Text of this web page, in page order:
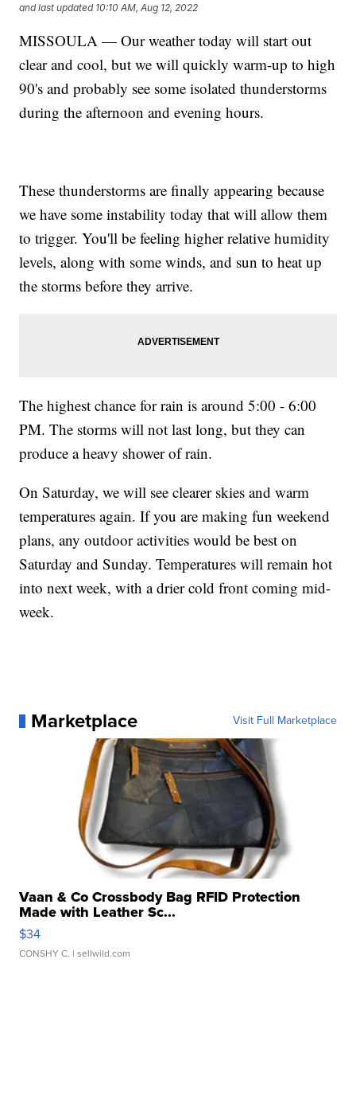
and last updated 10:10 AM, Aug 12, 2022
MISSOULA — Our weather today will start out
clear and cool, but we will quickly warm-up to high
90's and probably see some isolated thunderstorms
during the afternoon and evening hours.
These thunderstorms are finally appearing because
we have some instability today that will allow them
to trigger. You'll be feeling higher relative humidity
levels, along with some winds, and sun to heat up
the storms before they arrive.
The highest chance for rain is around 5:00 - 6:00
PM. The storms will not last long, but they can
produce a heavy shower of rain.
On Saturday, we will see clearer skies and warm
temperatures again. If you are making fun weekend
plans, any outdoor activities would be best on
Saturday and Sunday. Temperatures will remain hot
into next week, with a drier cold front coming mid-
week.
Marketplace Visit Full Marketplace
Vaan & Co Crossbody Bag RFID Protection
Made with Leather Sc...
$34
CONSHY C. | sellwild.com